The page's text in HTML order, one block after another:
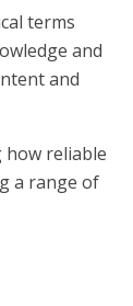
terms
and
and
how reliable
a range of